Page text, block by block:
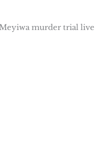
Meyiwa murder trial live